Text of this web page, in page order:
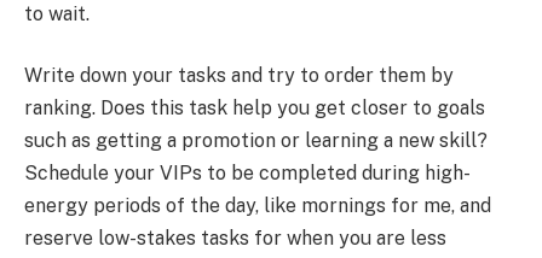
to wait.
Write down your tasks and try to order them by
ranking. Does this task help you get closer to goals
such as getting a promotion or learning a new skill?
Schedule your VIPs to be completed during high-
energy periods of the day, like mornings for me, and
reserve low-stakes tasks for when you are less